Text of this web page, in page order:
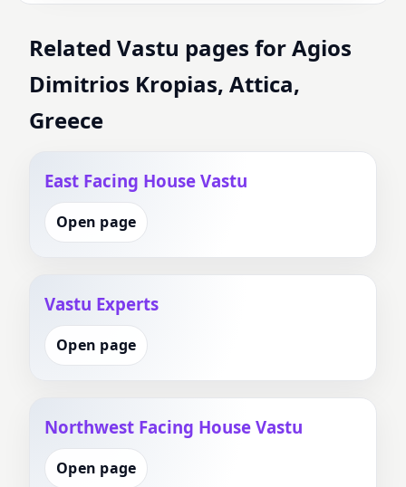
Related Vastu pages for Agios
Dimitrios Kropias, Attica,
Greece
East Facing House Vastu
Open page
Vastu Experts
Open page
Northwest Facing House Vastu
Open page